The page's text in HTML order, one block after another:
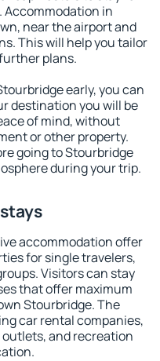
Accommodation in
near the airport and
This will help you tailor
plans.
early, you can
destination you will be
of mind, without
or other property.
going to Stourbridge
during your trip.
accommodation offer
for single travelers,
Visitors can stay
that offer maximum
Stourbridge. The
car rental companies,
and recreation